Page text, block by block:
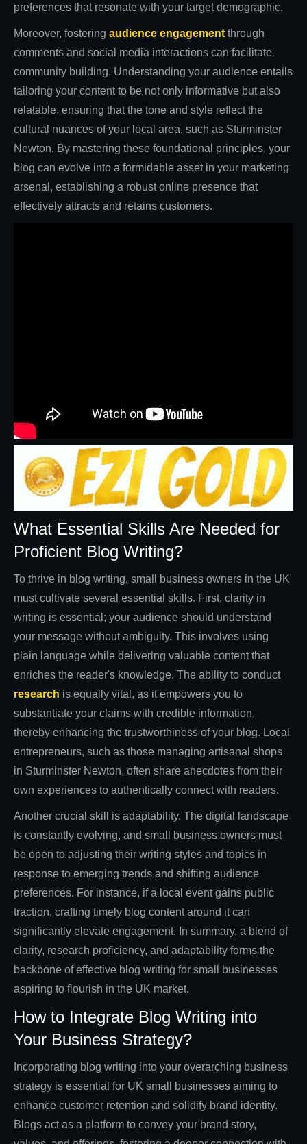
preferences that resonate with your target demographic.
Moreover, fostering audience engagement through
comments and social media interactions can facilitate
community building. Understanding your audience entails
tailoring your content to be not only informative but also
relatable, ensuring that the tone and style reflect the
cultural nuances of your local area, such as Sturminster
Newton. By mastering these foundational principles, your
blog can evolve into a formidable asset in your marketing
arsenal, establishing a robust online presence that
effectively attracts and retains customers.
What Essential Skills Are Needed for
Proficient Blog Writing?
To thrive in blog writing, small business owners in the UK
must cultivate several essential skills. First, clarity in
writing is essential; your audience should understand
your message without ambiguity. This involves using
plain language while delivering valuable content that
enriches the reader's knowledge. The ability to conduct
research is equally vital, as it empowers you to
substantiate your claims with credible information,
thereby enhancing the trustworthiness of your blog. Local
entrepreneurs, such as those managing artisanal shops
in Sturminster Newton, often share anecdotes from their
own experiences to authentically connect with readers.
Another crucial skill is adaptability. The digital landscape
is constantly evolving, and small business owners must
be open to adjusting their writing styles and topics in
response to emerging trends and shifting audience
preferences. For instance, if a local event gains public
traction, crafting timely blog content around it can
significantly elevate engagement. In summary, a blend of
clarity, research proficiency, and adaptability forms the
backbone of effective blog writing for small businesses
aspiring to flourish in the UK market.
How to Integrate Blog Writing into
Your Business Strategy?
Incorporating blog writing into your overarching business
strategy is essential for UK small businesses aiming to
enhance customer retention and solidify brand identity.
Blogs act as a platform to convey your brand story,